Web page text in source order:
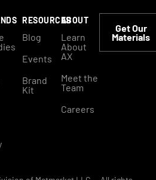
RESOURCES
Blog
Events
Brand
Kit
ABOUT
Learn
About
AX
Meet the
Team
Careers
Get Our
Materials